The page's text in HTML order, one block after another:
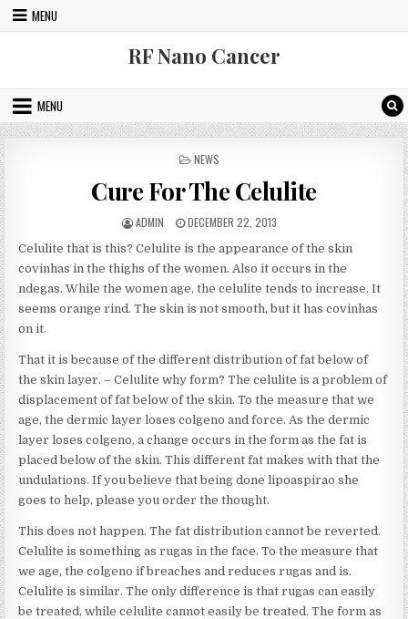
Skip to content
MENU
RF Nano Cancer
MENU
POSTED IN
NEWS
Cure For The Celulite
AUTHOR:
ADMIN PUBLISHED DATE:
DECEMBER 22, 2013
Celulite that is this? Celulite is the appearance of the skin
covinhas in the thighs of the women. Also it occurs in the
ndegas. While the women age, the celulite tends to increase. It
seems orange rind. The skin is not smooth, but it has covinhas
on it.
That it is because of the different distribution of fat below of
the skin layer. – Celulite why form? The celulite is a problem of
displacement of fat below of the skin. To the measure that we
age, the dermic layer loses colgeno and force. As the dermic
layer loses colgeno, a change occurs in the form as the fat is
placed below of the skin. This different fat makes with that the
undulations. If you believe that being done lipoaspirao she
goes to help, please you order the thought.
This does not happen. The fat distribution cannot be reverted.
Celulite is something as rugas in the face. To the measure that
we age, the colgeno if breaches and reduces rugas and is.
Celulite is similar. The only difference is that rugas can easily
be treated, while celulite cannot easily be treated. The form as